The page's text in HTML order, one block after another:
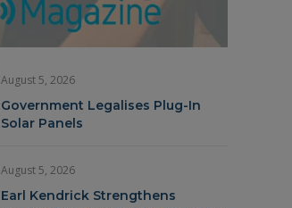
August 5, 2026
Government Legalises Plug-In
Solar Panels
August 5, 2026
Earl Kendrick Strengthens